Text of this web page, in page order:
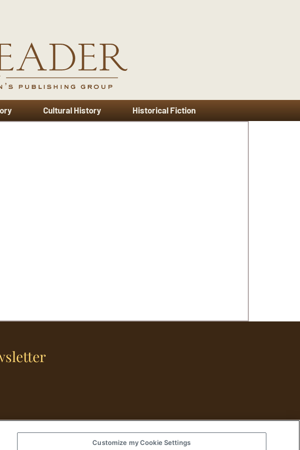
Cultural History Historical Fiction
Customize my Cookie Settings